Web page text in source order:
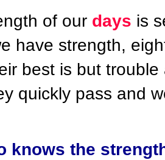
of our days is
have strength,
best is but
quickly pass and
knows the